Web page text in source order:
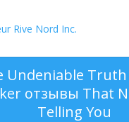
Undeniable
отзывы That
Telling You